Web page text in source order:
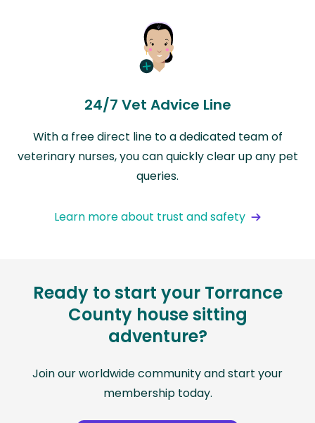
24/7 Vet Advice Line
With a free direct line to a dedicated team of
veterinary nurses, you can quickly clear up any pet
queries.
Learn more about trust and safety
Ready to start your Torrance
County house sitting
adventure?
Join our worldwide community and start your
membership today.